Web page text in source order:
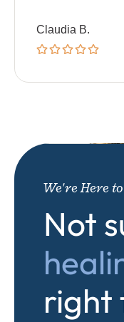
Claudia B.
We're Here
Not
right